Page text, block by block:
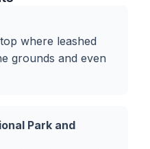
where leashed
grounds and even
Park and